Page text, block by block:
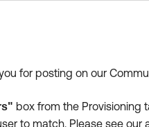
for posting on our
box from the Provisioning
to match. Please see